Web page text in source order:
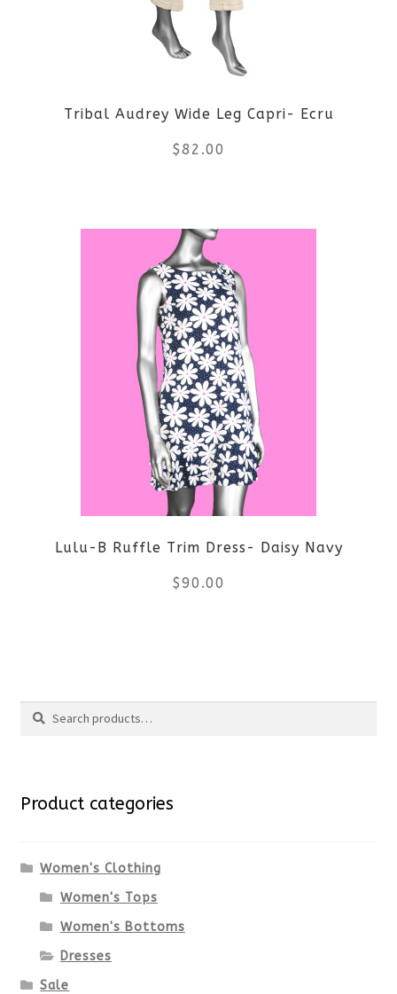
may
chosen
on
product
page
Tribal Audrey Wide Leg Capri- Ecru
$82.00
product
has
multiple
variants.
The
options
may
be
chosen
on
Lulu-B Ruffle Trim Dress- Daisy Navy
$90.00
Search
Search
Product categories
Women's Clothing
Women's Tops
Women's Bottoms
Dresses
Sale